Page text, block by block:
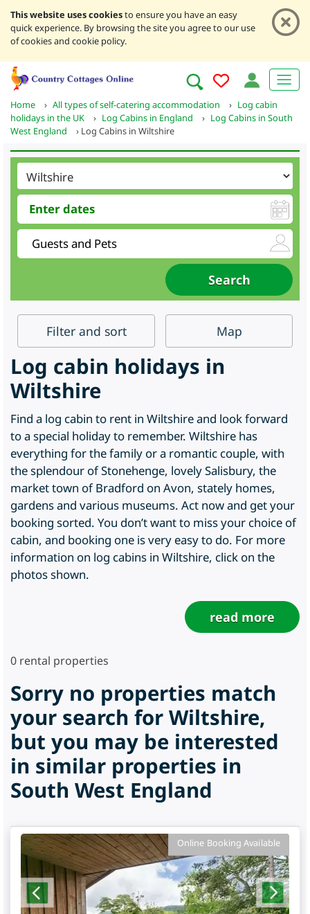
This website uses cookiesto ensure you have an easy
quick experience. By browsing the site you agree to our use
of cookies and cookie policy.
Home › All types of self-catering accommodation › Log cabin
holidays in the UK
› Log Cabins in England › Log Cabins in South
West England
› Log Cabins in Wiltshire
Filter and sort Map
Log cabin holidays in
Wiltshire
Find a log cabin to rent in Wiltshire and look forward
to a special holiday to remember. Wiltshire has
everything for the family or a romantic couple, with
the splendour of Stonehenge, lovely Salisbury, the
market town of Bradford on Avon, stately homes,
gardens and various museums. Act now and get your
booking sorted. You don’t want to miss your choice of
cabin, and booking one is very easy to do. For more
information on log cabins in Wiltshire, click on the
photos shown.
read more
0 rental properties
Sorry no properties match
your search for Wiltshire,
but you may be interested
in similar properties in
South West England
Online Booking Available